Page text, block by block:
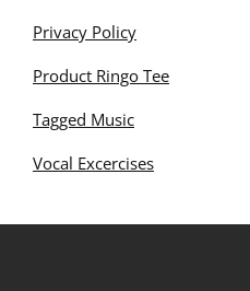
Privacy Policy
Product Ringo Tee
Tagged Music
Vocal Excercises